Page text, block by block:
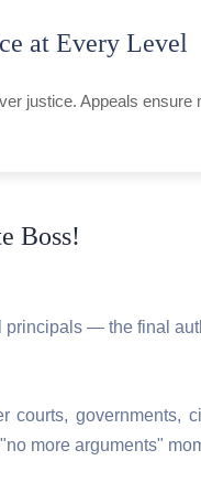
at Every Level
justice. Appeals ensure
Boss!
— the final
courts, governments,
more arguments"